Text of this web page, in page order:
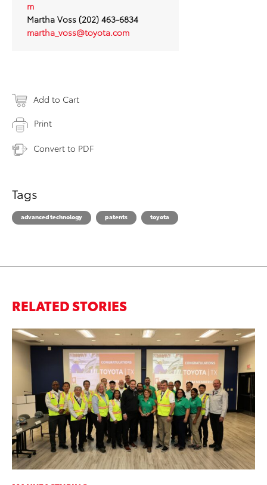
m
Martha Voss (202) 463-6834
martha_voss@toyota.com
Add to Cart
Print
Convert to PDF
Tags
advanced technology patents toyota
RELATED STORIES